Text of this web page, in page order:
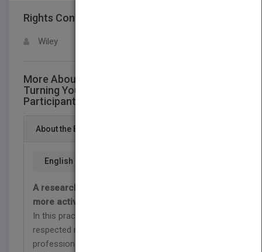
Rights Contact
Wiley
More About This Title The Other 80 Percent:
Turning Your Church's Spectators into Active
Participants
About the Book
English
A research-based approach to developing
more active and involved congregations
In this practical resource, well-known and
respected researcher Scott Thumma and
professional co-writer Warren Bird draw upon new